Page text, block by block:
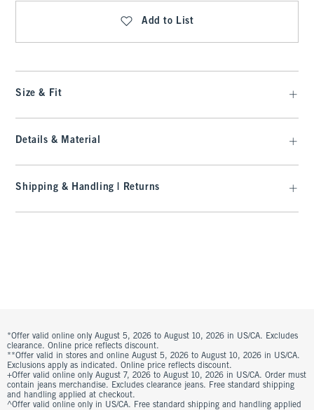
Add to List
Size & Fit
Details & Material
Shipping & Handling | Returns
*Offer valid online only August 5, 2026 to August 10, 2026 in US/CA. Excludes
clearance. Online price reflects discount.
**Offer valid in stores and online August 5, 2026 to August 10, 2026 in US/CA.
Exclusions apply as indicated. Online price reflects discount.
+Offer valid online only August 7, 2026 to August 10, 2026 in US/CA. Order must
contain jeans merchandise. Excludes clearance jeans. Free standard shipping
and handling applied at checkout.
^Offer valid online only in US/CA. Free standard shipping and handling applied